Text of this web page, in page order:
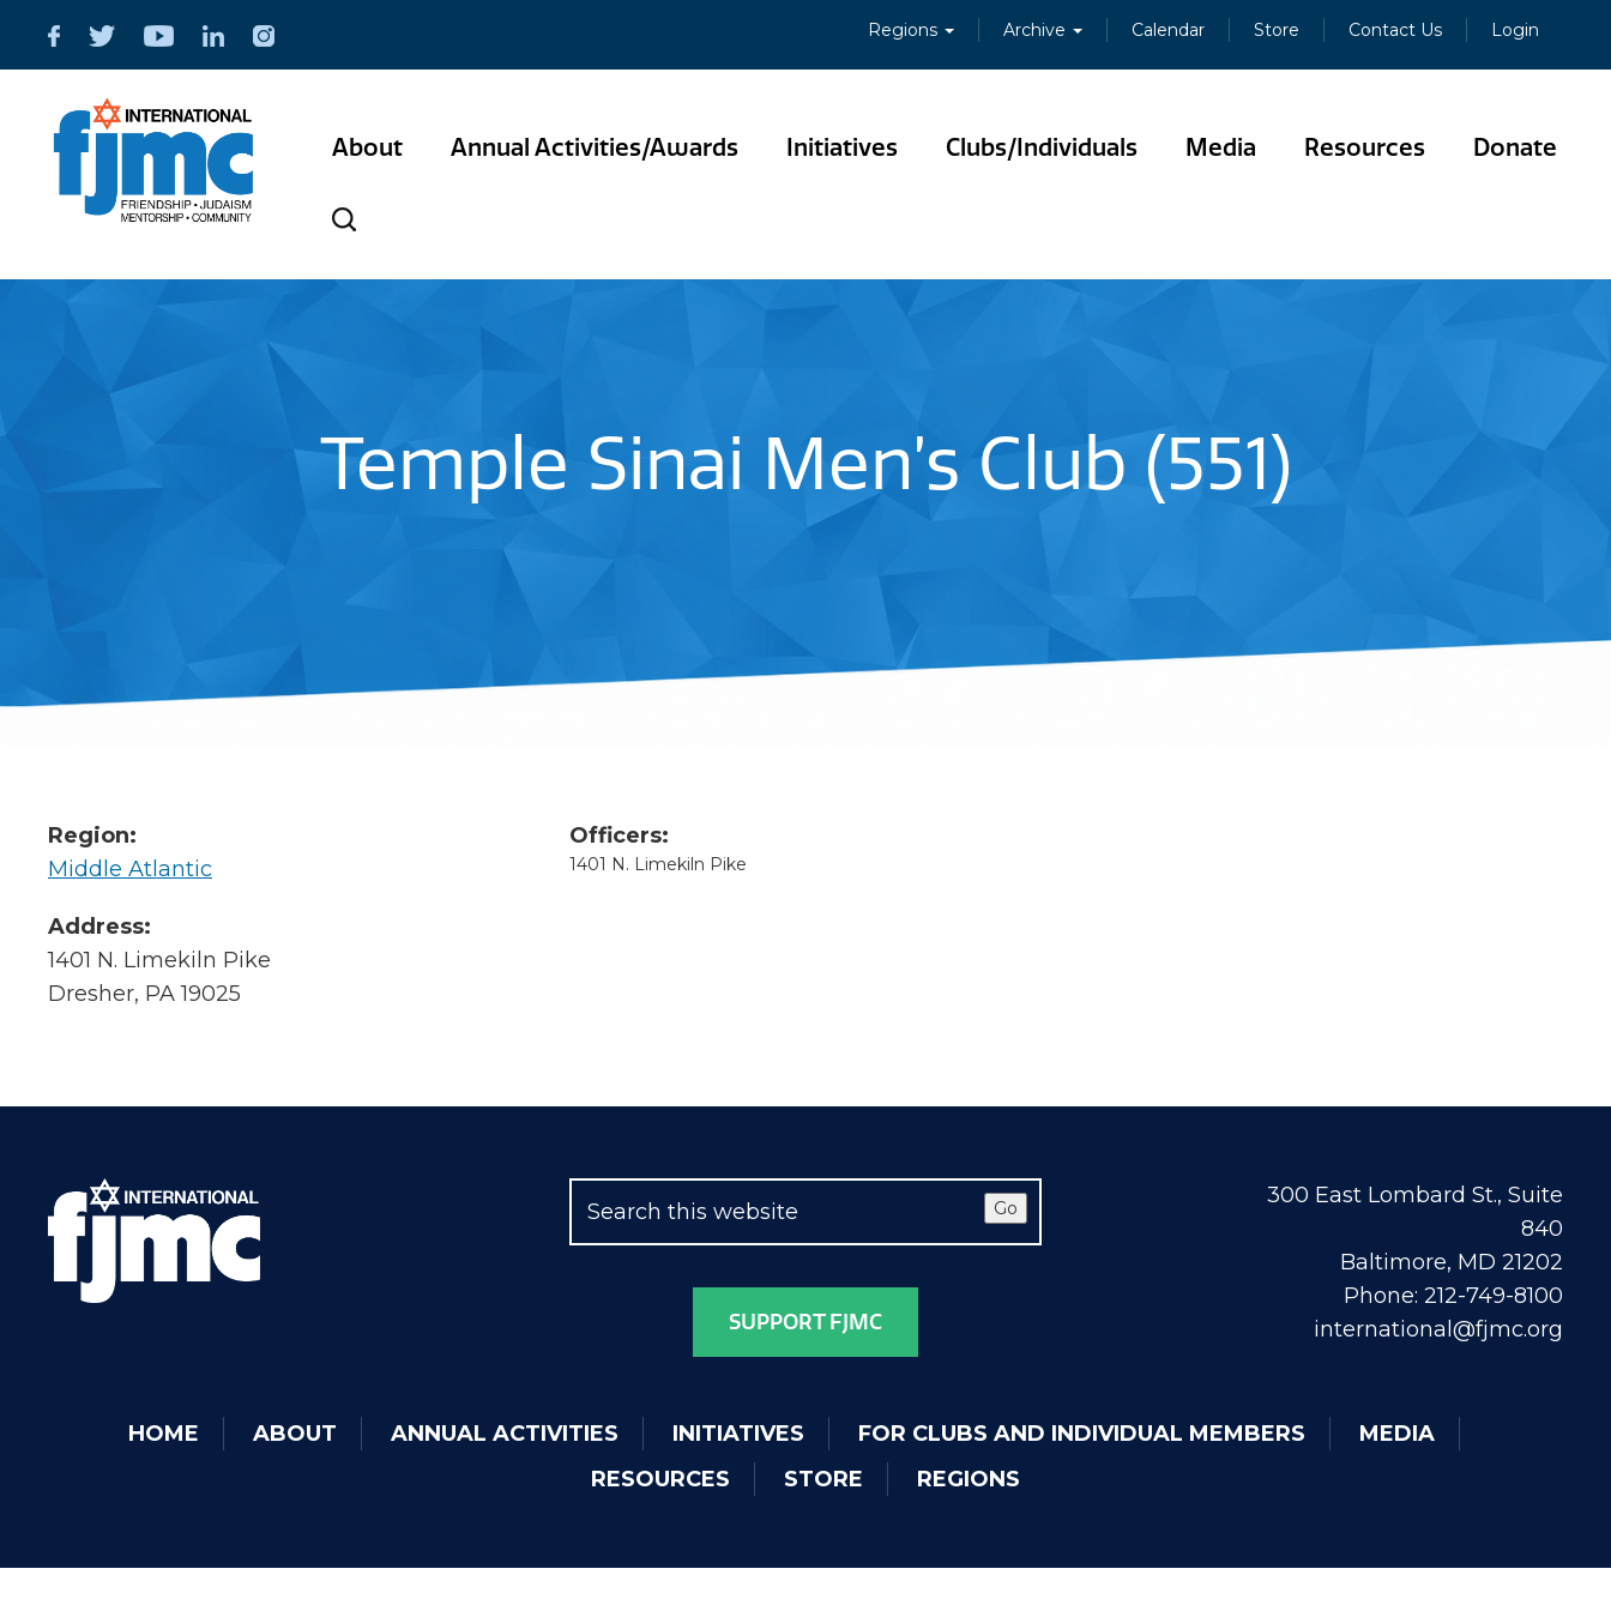
Regions Archive Calendar Store Contact Us Login
About Annual Activities/Awards Initiatives Clubs/Individuals Media Resources Donate
Temple Sinai Men’s Club (551)
Region:
Middle Atlantic
Address:
1401 N. Limekiln Pike
Dresher, PA 19025
Officers:
1401 N. Limekiln Pike
Go
SUPPORT FJMC
300 East Lombard St., Suite
840
Baltimore, MD 21202
Phone: 212-749-8100
international@fjmc.org
HOME ABOUT ANNUAL ACTIVITIES INITIATIVES FOR CLUBS AND INDIVIDUAL MEMBERS
MEDIA
RESOURCES
STORE REGIONS